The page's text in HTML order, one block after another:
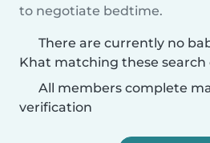
to negotiate bedtime.
There are currently no
Khat matching these search
All members complete
verification